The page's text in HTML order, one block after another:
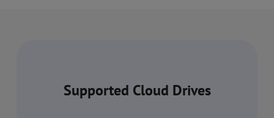
Supported Cloud Drives